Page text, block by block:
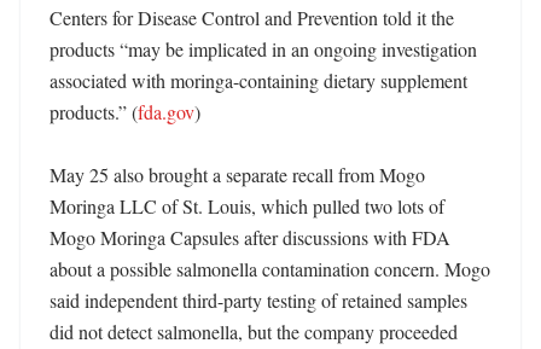
Centers for Disease Control and Prevention told it the
products “may be implicated in an ongoing investigation
associated with moringa-containing dietary supplement
products.” (fda.gov)
May 25 also brought a separate recall from Mogo
Moringa LLC of St. Louis, which pulled two lots of
Mogo Moringa Capsules after discussions with FDA
about a possible salmonella contamination concern. Mogo
said independent third-party testing of retained samples
did not detect salmonella, but the company proceeded